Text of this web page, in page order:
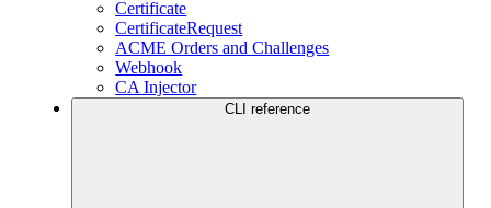
Certificate
CertificateRequest
ACME Orders and Challenges
Webhook
CA Injector
CLI reference